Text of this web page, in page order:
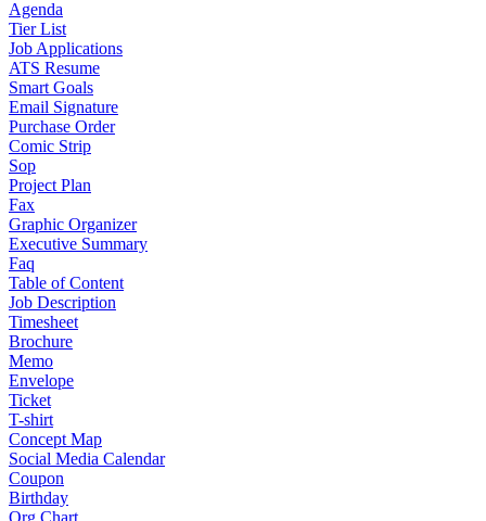
Agenda
Tier List
Job Applications
ATS Resume
Smart Goals
Email Signature
Purchase Order
Comic Strip
Sop
Project Plan
Fax
Graphic Organizer
Executive Summary
Faq
Table of Content
Job Description
Timesheet
Brochure
Memo
Envelope
Ticket
T-shirt
Concept Map
Social Media Calendar
Coupon
Birthday
Org Chart